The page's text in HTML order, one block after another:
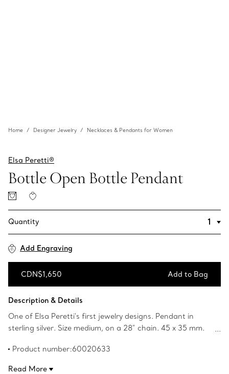
Home Designer Jewelry Necklaces & Pendants for Women
Elsa Peretti®
Bottle Open Bottle Pendant
Quantity
Add Engraving
CDN$1,650 Add to Bag
Description & Details
One of Elsa Peretti's first jewelry designs. Pendant in
sterling silver. Size medium, on a 28" chain. 45 x 35 mm.
copyrighted by Elsa Peretti.
Product number:60020633
Read More